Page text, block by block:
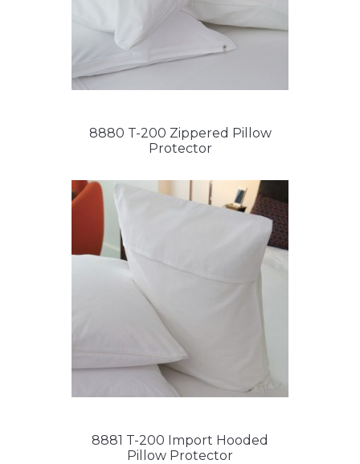
8880 T-200 Zippered Pillow
Protector
8881 T-200 Import Hooded
Pillow Protector